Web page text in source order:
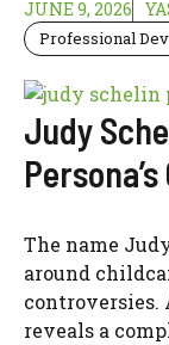
JUNE 9, 2026
Professional
Judy
The name
around
controversies.
reveals a